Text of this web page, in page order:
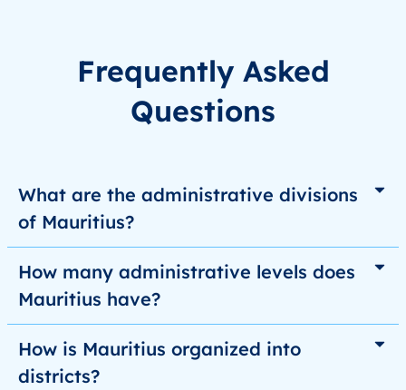
Frequently Asked
Questions
What are the administrative divisions
of Mauritius?
How many administrative levels does
Mauritius have?
How is Mauritius organized into
districts?